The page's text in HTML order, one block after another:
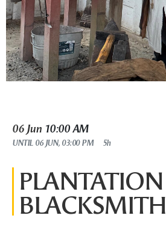
06 Jun 10:00 AM
UNTIL 06 JUN, 03:00 PM 5h
PLANTATION
BLACKSMITH